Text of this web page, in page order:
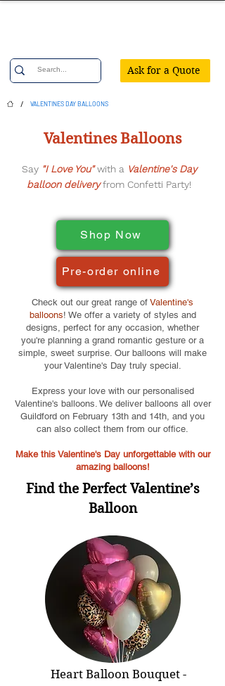
Ask for a Quote
/ VALENTINES DAY BALLOONS
Valentines Balloons
Say "I Love You" with a Valentine's Day
balloon deliveryfrom Confetti Party!
Shop Now
Pre-order online
Check out our great range of Valentine's
balloons! We offer a variety of styles and
designs, perfect for any occasion, whether
you're planning a grand romantic gesture or a
simple, sweet surprise. Our balloons will make
your Valentine's Day truly special.
Express your love with our personalised
Valentine's balloons. We deliver balloons all over
Guildford on February 13th and 14th, and you
can also collect them from our office.
Make this Valentine's Day unforgettable with our
amazing balloons!
Find the Perfect Valentine’s
Balloon
Heart Balloon Bouquet -